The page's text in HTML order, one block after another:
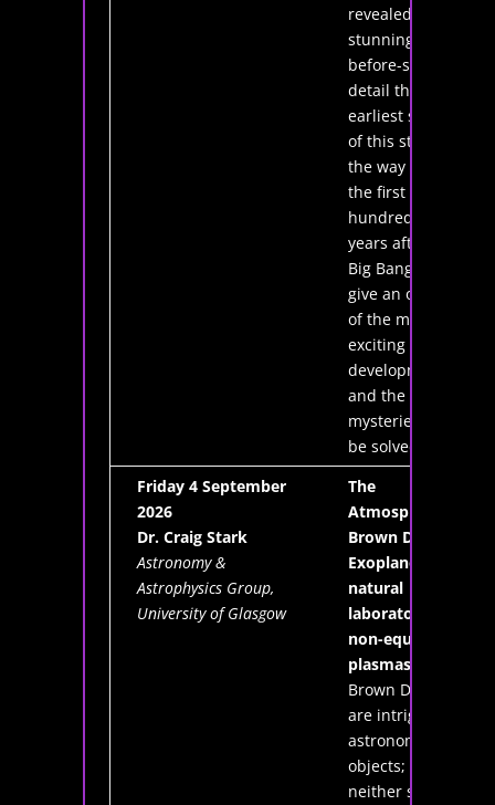
revealed in
stunning, never-
before-seen
detail the
earliest stages
of this story, all
the way back to
the first few
hundred million
years after the
Big Bang. I will
give an overview
of the most
exciting recent
developments
and the
mysteries still to
be solved.
Friday 4 September
2026
Dr. Craig Stark
Astronomy &
Astrophysics Group,
University of Glasgow
The
Atmospheres of
Brown Dwarfs &
Exoplanets: a
natural
laboratory for
non-equilibrium
plasmas
Brown Dwarfs
are intriguing
astronomical
objects; being
neither stars